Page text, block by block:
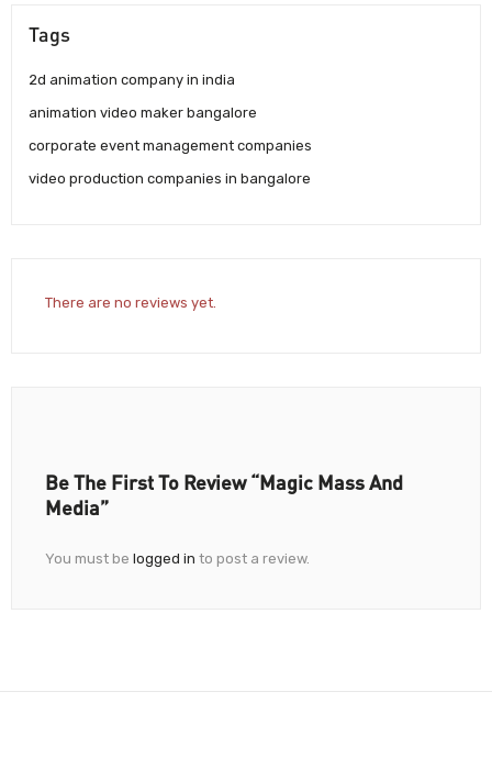
Tags
2d animation company in india
animation video maker bangalore
corporate event management companies
video production companies in bangalore
There are no reviews yet.
Be The First To Review “Magic Mass And
Media”
You must be logged in to post a review.